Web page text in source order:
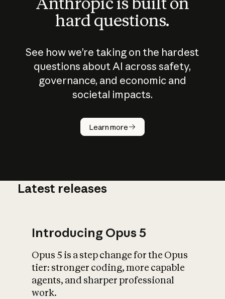
hard questions.
See how we’re taking on the hardest
questions about AI across safety,
governance, and economic and
societal impacts.
Learn more
How does
AI work?
What is AI’s
impact on
Latest releases
Introducing Opus 5
Opus 5 is a step change for the Opus
tier: stronger coding, more capable
agents, and sharper professional
work.